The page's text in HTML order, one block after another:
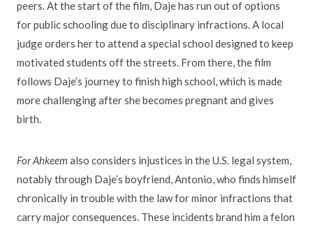
peers. At the start of the film, Daje has run out of options
for public schooling due to disciplinary infractions. A local
judge orders her to attend a special school designed to keep
motivated students off the streets. From there, the film
follows Daje’s journey to finish high school, which is made
more challenging after she becomes pregnant and gives
birth.
For Ahkeem also considers injustices in the U.S. legal system,
notably through Daje’s boyfriend, Antonio, who finds himself
chronically in trouble with the law for minor infractions that
carry major consequences. These incidents brand him a felon